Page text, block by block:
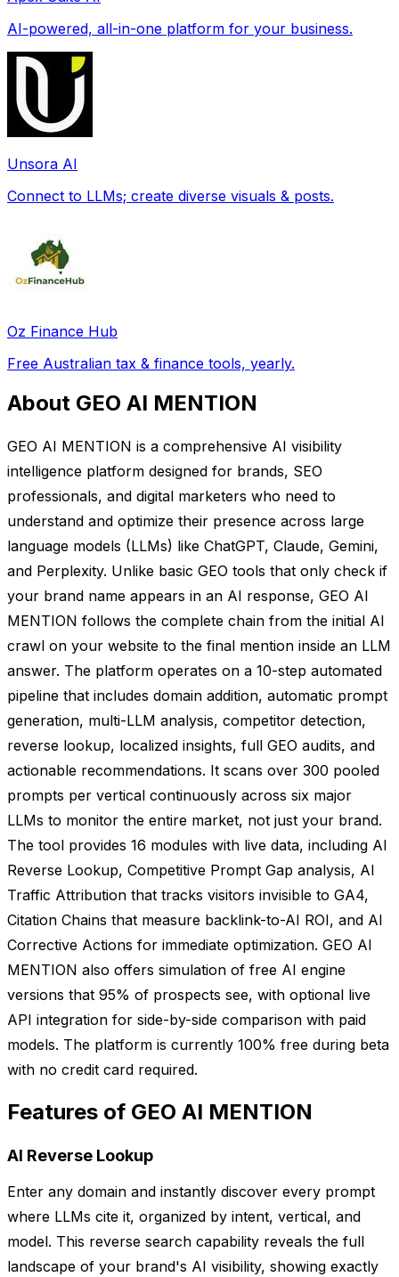
AI-powered, all-in-one platform for your business.
Unsora AI
Connect to LLMs; create diverse visuals & posts.
Oz Finance Hub
Free Australian tax & finance tools, yearly.
About GEO AI MENTION
GEO AI MENTION is a comprehensive AI visibility
intelligence platform designed for brands, SEO
professionals, and digital marketers who need to
understand and optimize their presence across large
language models (LLMs) like ChatGPT, Claude, Gemini,
and Perplexity. Unlike basic GEO tools that only check if
your brand name appears in an AI response, GEO AI
MENTION follows the complete chain from the initial AI
crawl on your website to the final mention inside an LLM
answer. The platform operates on a 10-step automated
pipeline that includes domain addition, automatic prompt
generation, multi-LLM analysis, competitor detection,
reverse lookup, localized insights, full GEO audits, and
actionable recommendations. It scans over 300 pooled
prompts per vertical continuously across six major
LLMs to monitor the entire market, not just your brand.
The tool provides 16 modules with live data, including AI
Reverse Lookup, Competitive Prompt Gap analysis, AI
Traffic Attribution that tracks visitors invisible to GA4,
Citation Chains that measure backlink-to-AI ROI, and AI
Corrective Actions for immediate optimization. GEO AI
MENTION also offers simulation of free AI engine
versions that 95% of prospects see, with optional live
API integration for side-by-side comparison with paid
models. The platform is currently 100% free during beta
with no credit card required.
Features of GEO AI MENTION
AI Reverse Lookup
Enter any domain and instantly discover every prompt
where LLMs cite it, organized by intent, vertical, and
model. This reverse search capability reveals the full
landscape of your brand's AI visibility, showing exactly